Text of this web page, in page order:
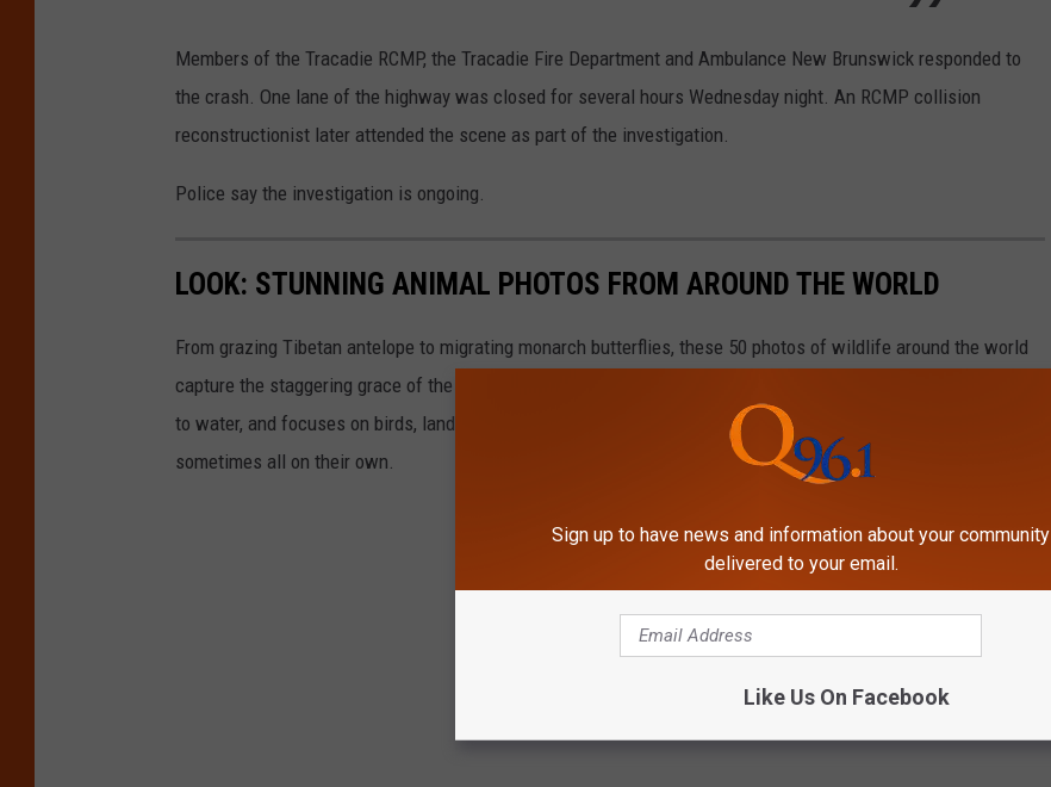
Members of the Tracadie RCMP, the Tracadie Fire Department and Ambulance New Brunswick responded to
the crash. One lane of the highway was closed for several hours Wednesday night. An RCMP collision
reconstructionist later attended the scene as part of the investigation.
Police say the investigation is ongoing.
LOOK: STUNNING ANIMAL PHOTOS FROM AROUND THE WORLD
From grazing Tibetan antelope to migrating monarch butterflies, these 50 photos of wildlife around the world
capture the staggering grace of the animal kingdom. The forthcoming gallery runs sequentially from air to land
to water, and focuses on birds, land mammals, aquatic life, and insects as they work in pairs or groups, or
sometimes all on their own.
Sign up to have news and information about your community
delivered to your email.
Like Us On Facebook